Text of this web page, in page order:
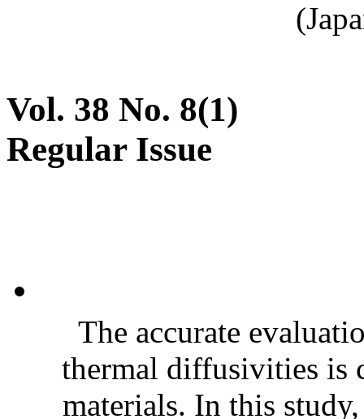
Vol. 38 No. 8(1)
Regular Issue
The accurate
thermal diffusivities is
materials. In this